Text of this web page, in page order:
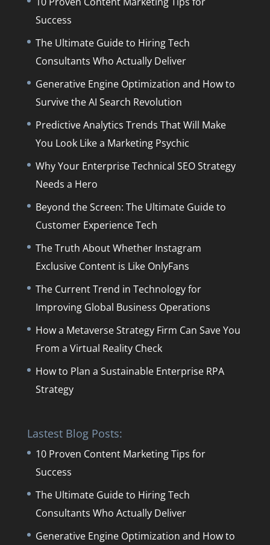
Success
The Ultimate Guide to Hiring Tech
Consultants Who Actually Deliver
Generative Engine Optimization and How to
Survive the AI Search Revolution
Predictive Analytics Trends That Will Make
You Look Like a Marketing Psychic
Why Your Enterprise Technical SEO Strategy
Needs a Hero
Beyond the Screen: The Ultimate Guide to
Customer Experience Tech
The Truth About Whether Instagram
Exclusive Content is Like OnlyFans
The Current Trend in Technology for
Improving Global Business Operations
How a Metaverse Strategy Firm Can Save You
From a Virtual Reality Check
How to Plan a Sustainable Enterprise RPA
Strategy
Lastest Blog Posts:
10 Proven Content Marketing Tips for
Success
The Ultimate Guide to Hiring Tech
Consultants Who Actually Deliver
Generative Engine Optimization and How to